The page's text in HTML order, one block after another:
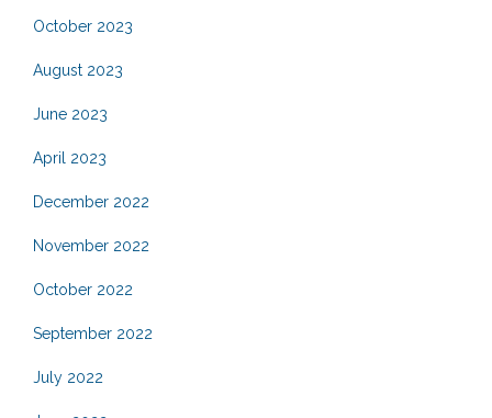
October 2023
August 2023
June 2023
April 2023
December 2022
November 2022
October 2022
September 2022
July 2022